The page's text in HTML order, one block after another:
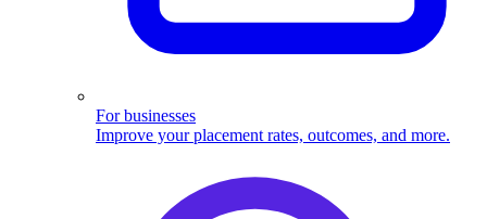
For businesses
Improve your placement rates, outcomes, and more.